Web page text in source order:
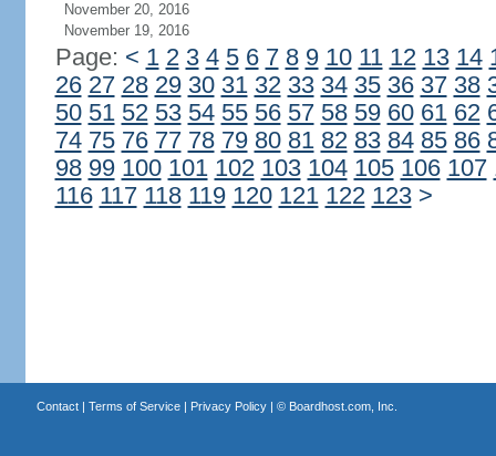
November 20, 2016
November 19, 2016
Page: < 1 2 3 4 5 6 7 8 9 10 11 12 13 14
26 27 28 29 30 31 32 33 34 35 36 37 38
50 51 52 53 54 55 56 57 58 59 60 61 62
74 75 76 77 78 79 80 81 82 83 84 85 86
98 99 100 101 102 103 104 105 106 107
116 117 118 119 120 121 122 123 >
Contact| Terms of Service| Privacy Policy| © Boardhost.com, Inc.